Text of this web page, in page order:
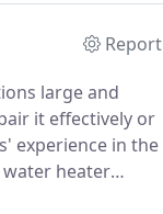
Report
large and
it effectively or
experience in the
heater